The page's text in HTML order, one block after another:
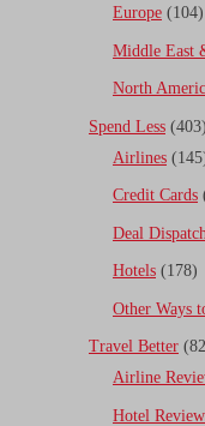
Europe (104)
Middle East
North
Spend Less (403)
Airlines
Credit Cards
Deal Dispatch
Hotels (178)
Other Ways
Travel Better
Airline
Hotel